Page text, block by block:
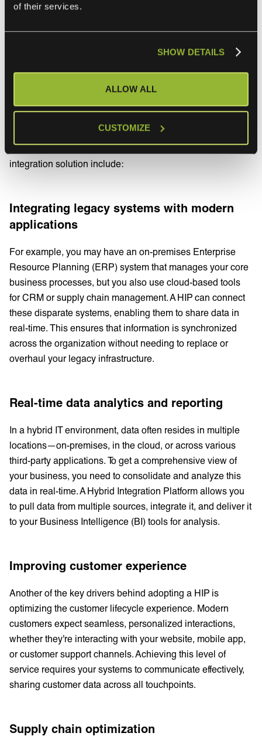
of their services.
SHOW DETAILS
ALLOW ALL
CUSTOMIZE
systems.
Use cases of Hybrid
Integration Platforms
maturity influencing the integration patterns and choices.
Some of the most common use-cases for adopting a hybrid
integration solution include:
Integrating legacy systems with modern
applications
For example, you may have an on-premises Enterprise
Resource Planning (ERP) system that manages your core
business processes, but you also use cloud-based tools
for CRM or supply chain management. A HIP can connect
these disparate systems, enabling them to share data in
real-time. This ensures that information is synchronized
across the organization without needing to replace or
overhaul your legacy infrastructure.
Real-time data analytics and reporting
In a hybrid IT environment, data often resides in multiple
locations—on-premises, in the cloud, or across various
third-party applications. To get a comprehensive view of
your business, you need to consolidate and analyze this
data in real-time. A Hybrid Integration Platform allows you
to pull data from multiple sources, integrate it, and deliver it
to your Business Intelligence (BI) tools for analysis.
Improving customer experience
Another of the key drivers behind adopting a HIP is
optimizing the customer lifecycle experience. Modern
customers expect seamless, personalized interactions,
whether they're interacting with your website, mobile app,
or customer support channels. Achieving this level of
service requires your systems to communicate effectively,
sharing customer data across all touchpoints.
Supply chain optimization